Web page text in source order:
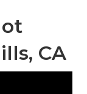
CA